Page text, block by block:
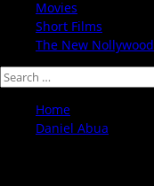
Movies
Short Films
The New Nollywood
Search
for:
Home
Daniel Abua